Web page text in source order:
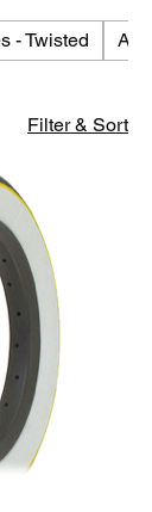
- Twisted
Filter & Sort